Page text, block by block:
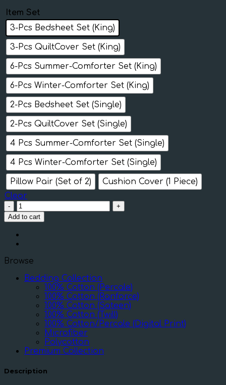
Item Set
3-Pcs Bedsheet Set (King)
3-Pcs QuiltCover Set (King)
6-Pcs Summer-Comforter Set (King)
6-Pcs Winter-Comforter Set (King)
2-Pcs Bedsheet Set (Single)
2-Pcs QuiltCover Set (Single)
4 Pcs Summer-Comforter Set (Single)
4 Pcs Winter-Comforter Set (Single)
Pillow Pair (Set of 2)
Cushion Cover (1 Piece)
Clear
DIMOND-
WHITE
DOTS
ON
GREY
Add to cart
Browse
Bedding Collection
100% Cotton (Percale)
100% Cotton (Ranforce)
100% Cotton (Sateen)
100% Cotton (Twill)
100% Cotton/Percale (Digital Print)
Microfiber
Polycotton
Premium Collection
Description